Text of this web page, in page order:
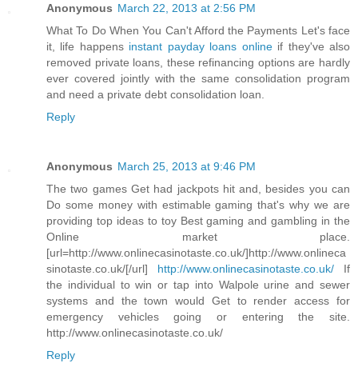
Anonymous March 22, 2013 at 2:56 PM
What To Do When You Can't Afford the Payments Let's face
it, life happens instant payday loans onlineif they've also
removed private loans, these refinancing options are hardly
ever covered jointly with the same consolidation program
and need a private debt consolidation loan.
Reply
Anonymous March 25, 2013 at 9:46 PM
The two games Get had jackpots hit and, besides you can
Do some money with estimable gaming that's why we are
providing top ideas to toy Best gaming and gambling in the
Online market place.
[url=http://www.onlinecasinotaste.co.uk/]http://www.onlineca
sinotaste.co.uk/[/url] http://www.onlinecasinotaste.co.uk/ If
the individual to win or tap into Walpole urine and sewer
systems and the town would Get to render access for
emergency vehicles going or entering the site.
http://www.onlinecasinotaste.co.uk/
Reply